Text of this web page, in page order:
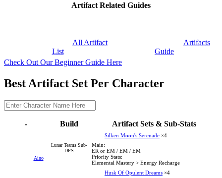
Artifact Related Guides
All Artifact
List
Artifacts
Guide
Check Out Our Beginner Guide Here
Best Artifact Set Per Character
- Build Artifact Sets & Sub-Stats
Aino
Lunar Teams Sub-
DPS
Silken Moon's Serenade ×4
Main:
ER or EM / EM / EM
Priority Stats:
Elemental Mastery > Energy Recharge
Husk Of Opulent Dreams ×4